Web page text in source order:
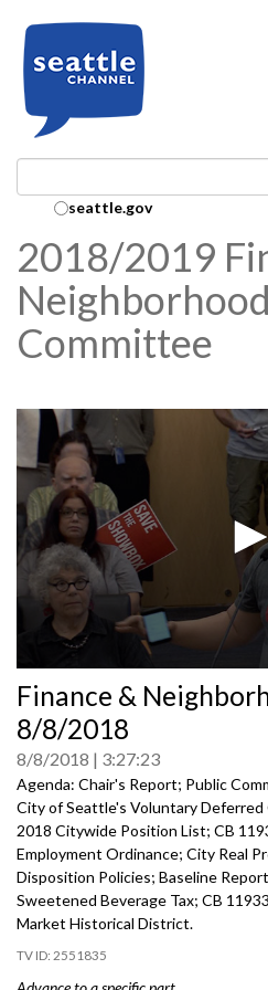
Search Collection:
seattle.gov
2018/2019
Committee
seconds
of
0
seconds
Finance &
8/8/2018
8/8/2018 3:27:23
Agenda: Chair's Report; Public
City of Seattle's Voluntary Deferred
2018 Citywide Position List; CB
Employment Ordinance; City Real
Disposition Policies; Baseline
Sweetened Beverage Tax; CB
Market Historical District.
2551835